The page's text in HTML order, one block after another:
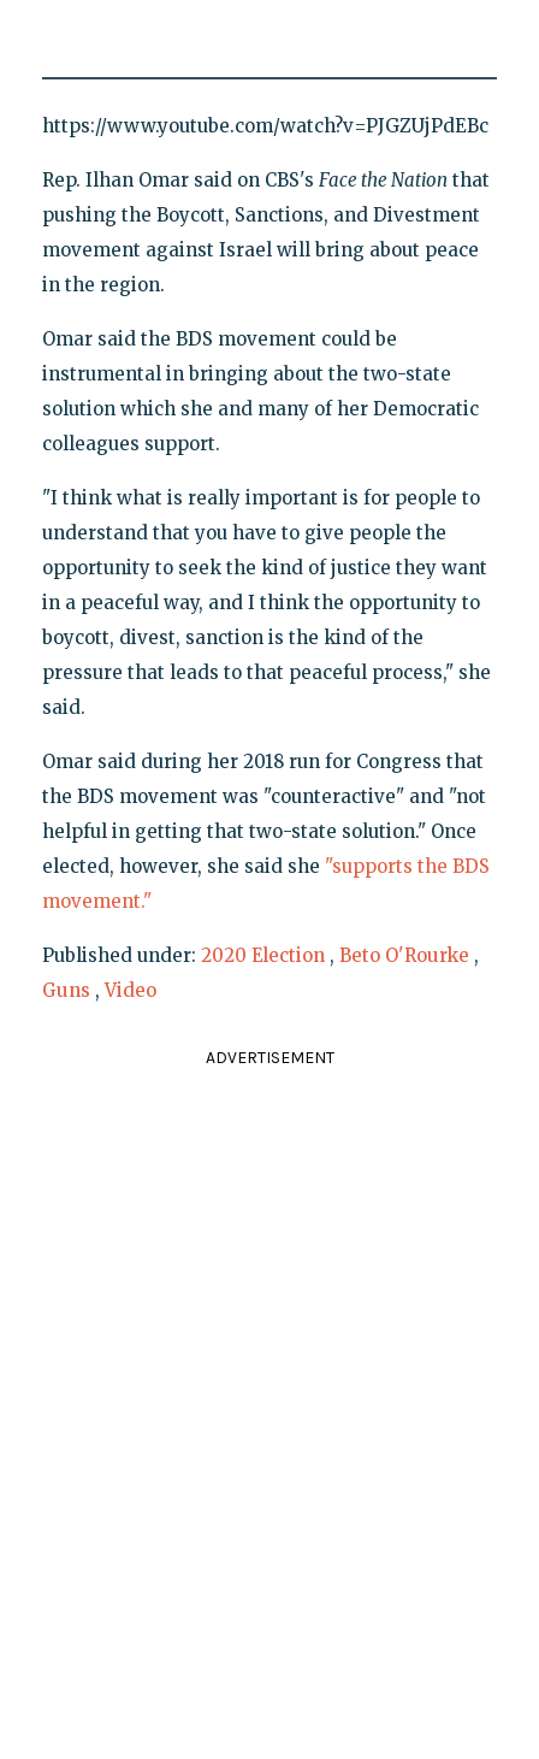
https://www.youtube.com/watch?v=PJGZUjPdEBc
Rep. Ilhan Omar said on CBS's Face the Nation that
pushing the Boycott, Sanctions, and Divestment
movement against Israel will bring about peace
in the region.
Omar said the BDS movement could be
instrumental in bringing about the two-state
solution which she and many of her Democratic
colleagues support.
"I think what is really important is for people to
understand that you have to give people the
opportunity to seek the kind of justice they want
in a peaceful way, and I think the opportunity to
boycott, divest, sanction is the kind of the
pressure that leads to that peaceful process," she
said.
Omar said during her 2018 run for Congress that
the BDS movement was "counteractive" and "not
helpful in getting that two-state solution." Once
elected, however, she said she "supports the BDS
movement."
Published under: 2020 Election , Beto O'Rourke ,
Guns ,Video
ADVERTISEMENT